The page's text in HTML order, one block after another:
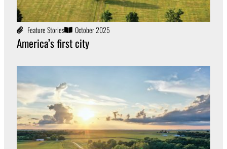
Feature Stories October 2025
America’s first city